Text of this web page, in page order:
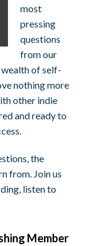
most
pressing
questions
from our
of self-
nothing more
other indie
and ready to
the
from. Join us
listen to
Member